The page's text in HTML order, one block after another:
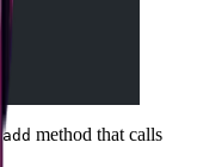
add method that calls